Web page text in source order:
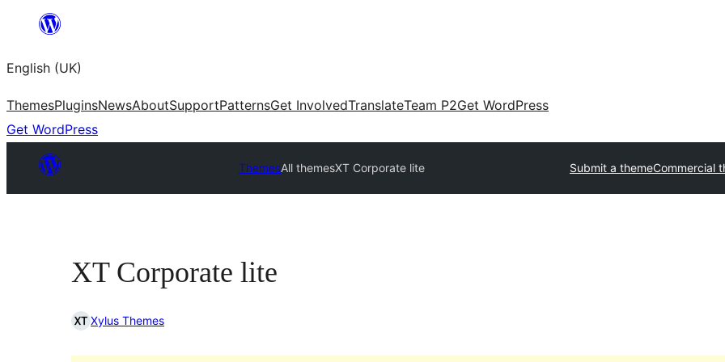
content
English (UK)
ThemesPluginsNewsAboutSupportPatternsGet InvolvedTranslateTeam P2Get WordPress
Get WordPress
ThemesAll themesXT Corporate lite Submit a themeCommercial
XT Corporate lite
Xylus Themes